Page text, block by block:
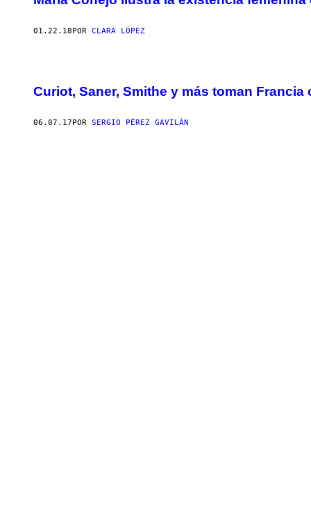
01.22.18 POR CLARA LÓPEZ
Curiot, Saner, Smithe y más toman
06.07.17POR SERGIO PÉREZ GAVILÁN